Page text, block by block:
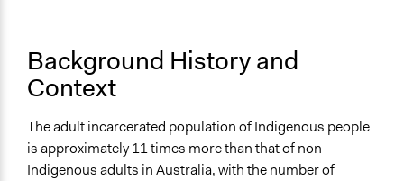
Open to All or Limited to Some?
Recruitment Method for Limited Subset of Population
Captive Sample
Background History and
Context
The adult incarcerated population of Indigenous people
is approximately 11 times more than that of non-
Indigenous adults in Australia, with the number of